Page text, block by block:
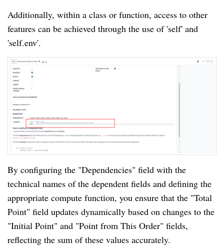
Additionally, within a class or function, access to other
features can be achieved through the use of 'self' and
'self.env'.
By configuring the "Dependencies" field with the
technical names of the dependent fields and defining the
appropriate compute function, you ensure that the "Total
Point" field updates dynamically based on changes to the
"Initial Point" and "Point from This Order" fields,
reflecting the sum of these values accurately.